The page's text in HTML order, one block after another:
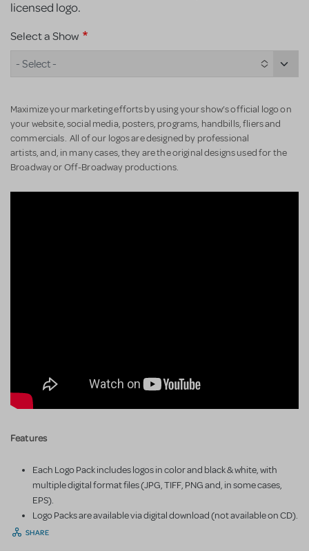
licensed logo.
Select a Show
- Select -
Maximize your marketing efforts by using your show’s official logo on
your website, social media, posters, programs, handbills, fliers and
commercials. All of our logos are designed by professional
artists, and, in many cases, they are the original designs used for the
Broadway or Off-Broadway productions.
Features
Each Logo Pack includes logos in color and black & white, with
multiple digital format files (JPG, TIFF, PNG and, in some cases,
EPS).
Logo Packs are available via digital download (not available on CD).
SHARE